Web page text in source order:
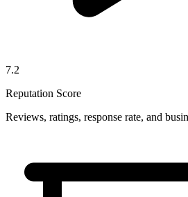
7.2
Reputation Score
Reviews, ratings, response rate, and